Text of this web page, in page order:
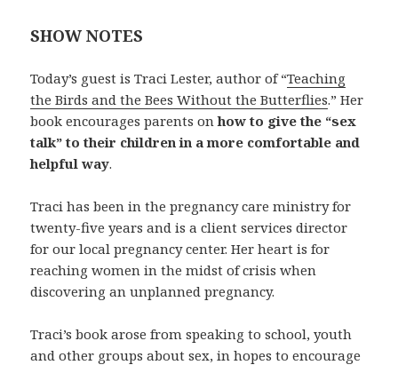
SHOW NOTES
Today’s guest is Traci Lester, author of “Teaching
the Birds and the Bees Without the Butterflies.” Her
book encourages parents onhow to give the “sex
talk” to their children in a more comfortable and
helpful way.
Traci has been in the pregnancy care ministry for
twenty-five years and is a client services director
for our local pregnancy center. Her heart is for
reaching women in the midst of crisis when
discovering an unplanned pregnancy.
Traci’s book arose from speaking to school, youth
and other groups about sex, in hopes to encourage